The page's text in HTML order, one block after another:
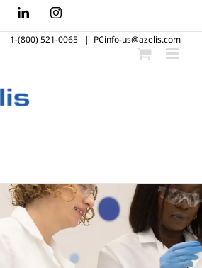
LinkedInInstagram
1-(800) 521-0065 | PCinfo-us@azelis.com